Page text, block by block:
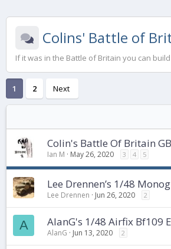
Colins' Battle of
If it was in the Battle of Britain you can
1 2 Next
Colin's Battle Of Britain
Ian M May 26, 2020 3 4 5
Lee Drennen’s 1/48
Lee Drennen Jun 26, 2020 2
A AlanG's 1/48 Airfix Bf109
AlanG Jun 13, 2020 2